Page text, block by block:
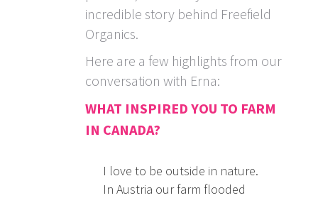
incredible story behind Freefield
Organics.
Here are a few highlights from our
conversation with Erna:
WHAT INSPIRED YOU TO FARM
IN CANADA?
I love to be outside in nature.
In Austria our farm flooded